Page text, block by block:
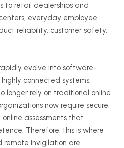
to retail dealerships and
everyday employee
reliability, customer safety,
evolve into software-
connected systems,
longer rely on traditional online
now require secure,
assessments that
Therefore, this is where
remote invigilation are